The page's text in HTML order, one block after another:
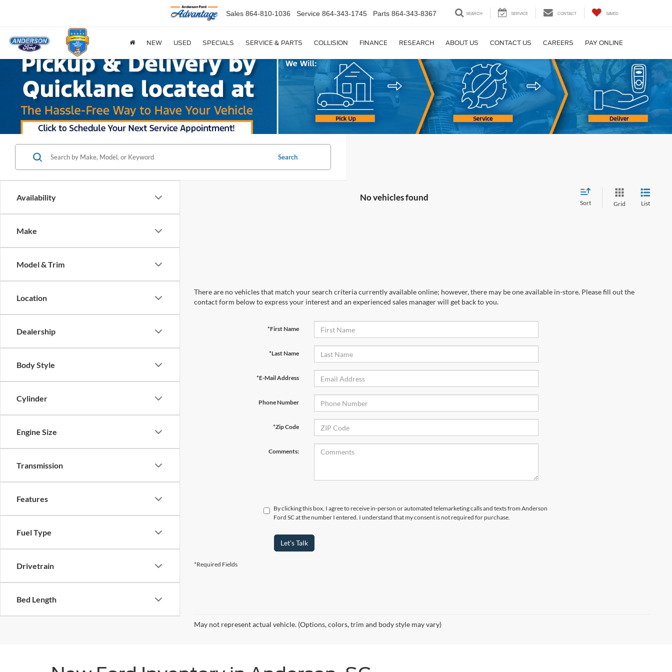
Sales 864-810-1036 Service 864-343-1745 Parts 864-343-8367 SEARCH SERVICE CONTACT SAVED
NEW USED SPECIALS SERVICE & PARTS COLLISION FINANCE RESEARCH ABOUT US CONTACT US CAREERS PAY ONLINE
Availability
Make
Model & Trim
Location
Dealership
Body Style
Cylinder
Engine Size
Transmission
Features
Fuel Type
Drivetrain
Bed Length
Search
No vehicles found
Sort Grid List
There are no vehicles that match your search criteria currently available online; however, there may be one available in-store. Please fill out the
contact form below to express your interest and an experienced sales manager will get back to you.
*First Name
*Last Name
*E-Mail Address
Phone Number
*Zip Code
Comments:
By clicking this box, I agree to receive in-person or automated telemarketing calls and texts from Anderson
Ford SC at the number I entered. I understand that my consent is not required for purchase.
Let's Talk
*Required Fields
May not represent actual vehicle. (Options, colors, trim and body style may vary)